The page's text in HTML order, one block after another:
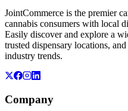
JointCommerce is the premier
cannabis consumers with local
Easily discover and explore a
trusted dispensary locations,
industry trends.
Company